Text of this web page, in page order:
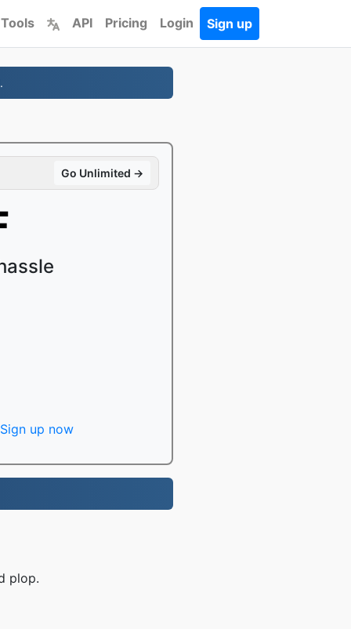
API Pricing Login Sign up
Go Unlimited →
Sign up now
plop.